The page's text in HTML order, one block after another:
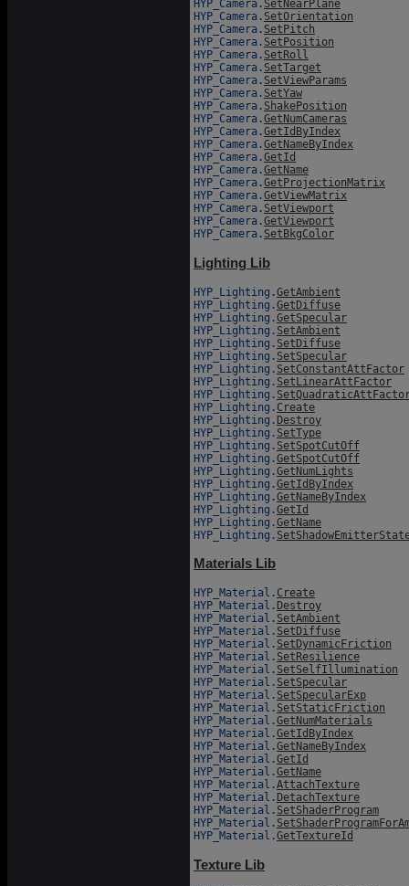
HYP_Camera. SetNearPlane
HYP_Camera. SetOrientation
HYP_Camera. SetPitch
HYP_Camera. SetPosition
HYP_Camera. SetRoll
HYP_Camera. SetTarget
HYP_Camera. SetViewParams
HYP_Camera. SetYaw
HYP_Camera. ShakePosition
HYP_Camera.GetNumCameras
HYP_Camera.GetIdByIndex
HYP_Camera.GetNameByIndex
HYP_Camera.GetId
HYP_Camera.GetName
HYP_Camera.GetProjectionMatrix
HYP_Camera.GetViewMatrix
HYP_Camera. SetViewport
HYP_Camera.GetViewport
HYP_Camera. SetBkgColor
Lighting Lib
HYP_Lighting.GetAmbient
HYP_Lighting.GetDiffuse
HYP_Lighting.GetSpecular
HYP_Lighting. SetAmbient
HYP_Lighting. SetDiffuse
HYP_Lighting. SetSpecular
HYP_Lighting. SetConstantAttFactor
HYP_Lighting. SetLinearAttFactor
HYP_Lighting.
HYP_Lighting. Create
HYP_Lighting. Destroy
HYP_Lighting. SetType
HYP_Lighting. SetSpotCutOff
HYP_Lighting.GetSpotCutOff
HYP_Lighting.GetNumLights
HYP_Lighting.GetIdByIndex
HYP_Lighting.GetNameByIndex
HYP_Lighting.GetId
HYP_Lighting.GetName
HYP_Lighting.
Materials Lib
HYP_Material. Create
HYP_Material. Destroy
HYP_Material. SetAmbient
HYP_Material. SetDiffuse
HYP_Material. SetDynamicFriction
HYP_Material. SetResilience
HYP_Material. SetSelfIllumination
HYP_Material. SetSpecular
HYP_Material. SetSpecularExp
HYP_Material. SetStaticFriction
HYP_Material.GetNumMaterials
HYP_Material.GetIdByIndex
HYP_Material.GetNameByIndex
HYP_Material.GetId
HYP_Material.GetName
HYP_Material.AttachTexture
HYP_Material. DetachTexture
HYP_Material. SetShaderProgram
HYP_Material.
HYP_Material.GetTextureId
Texture Lib